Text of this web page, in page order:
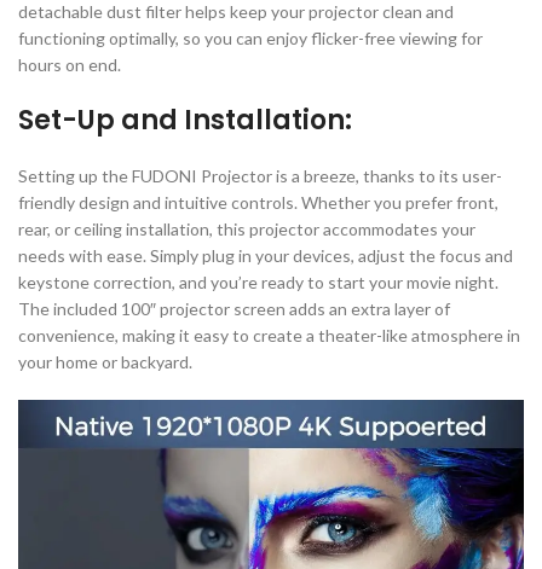
detachable dust filter helps keep your projector clean and
functioning optimally, so you can enjoy flicker-free viewing for
hours on end.
Set-Up and Installation:
Setting up the FUDONI Projector is a breeze, thanks to its user-
friendly design and intuitive controls. Whether you prefer front,
rear, or ceiling installation, this projector accommodates your
needs with ease. Simply plug in your devices, adjust the focus and
keystone correction, and you’re ready to start your movie night.
The included 100″ projector screen adds an extra layer of
convenience, making it easy to create a theater-like atmosphere in
your home or backyard.